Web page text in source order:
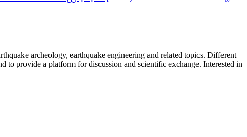
archeology, earthquake engineering and related topics. Different
to provide a platform for discussion and scientific exchange. Interested in